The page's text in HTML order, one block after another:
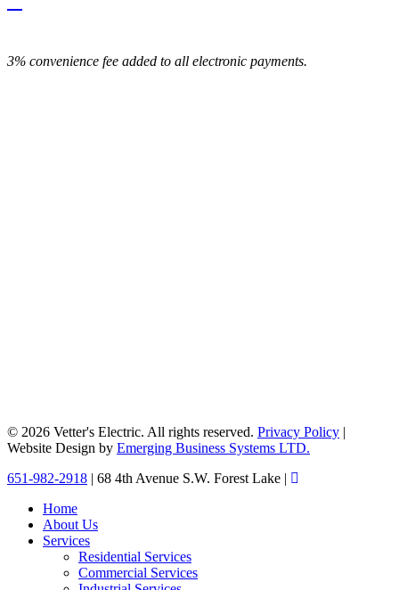
3% convenience fee added to all electronic payments.
© 2026 Vetter's Electric. All rights reserved. Privacy Policy |
Website Design by Emerging Business Systems LTD.
Close
651-982-2918 | 68 4th Avenue S.W. Forest Lake |
Home
About Us
Services
Residential Services
Commercial Services